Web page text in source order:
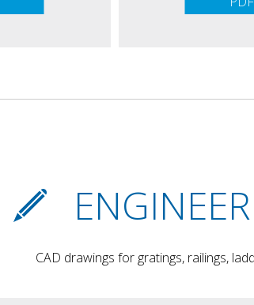
CAD drawings for gratings, railings,